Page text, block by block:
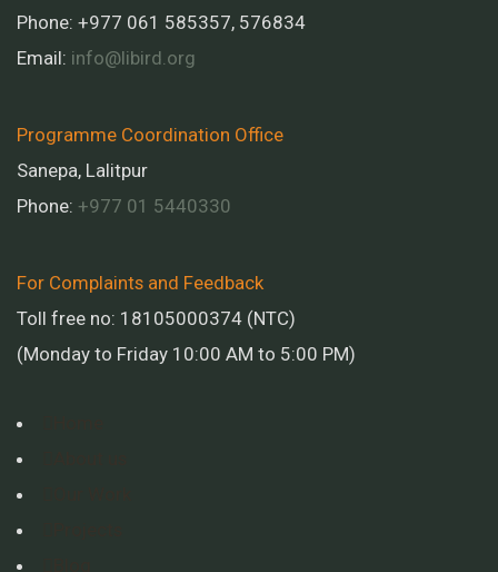
Phone: +977 061 585357, 576834
Email: info@libird.org
Programme Coordination Office
Sanepa, Lalitpur
Phone: +977 01 5440330
For Complaints and Feedback
Toll free no: 18105000374 (NTC)
(Monday to Friday 10:00 AM to 5:00 PM)